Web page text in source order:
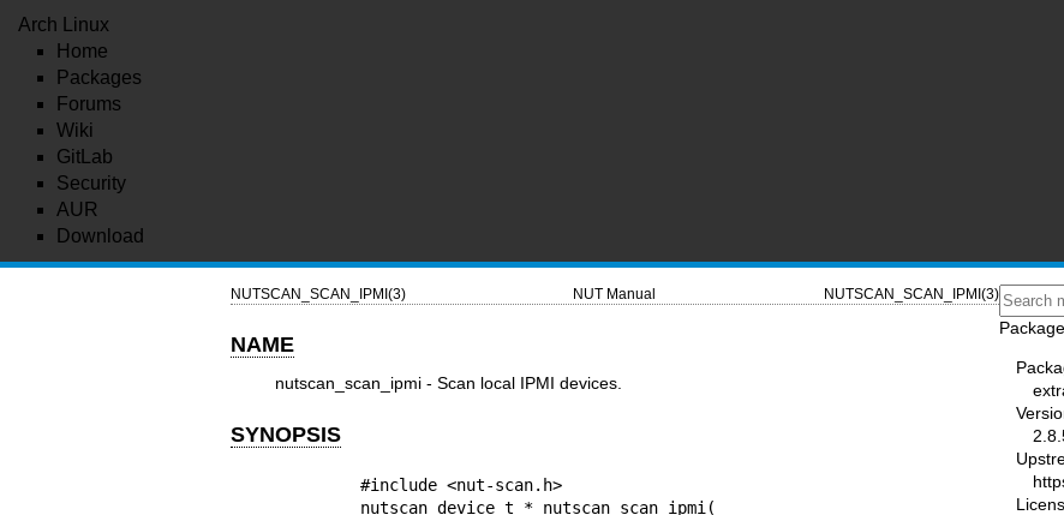
Arch Linux
Home
Packages
Forums
Wiki
GitLab
Security
AUR
Download
NUTSCAN_SCAN_IPMI(3) NUT Manual NUTSCAN_SCAN_IPMI(3)
NAME
nutscan_scan_ipmi - Scan local IPMI devices.
SYNOPSIS